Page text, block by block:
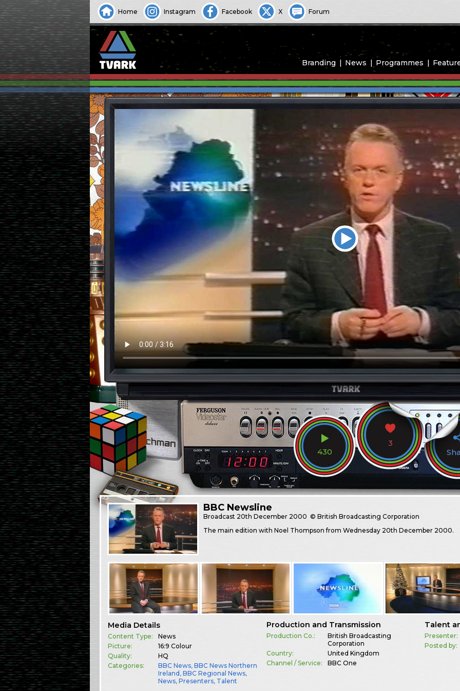
Home Instagram Facebook X Forum
Branding News Programmes
430
3
BBC Newsline
Broadcast 20th December 2000 © British Broadcasting Corporation
The main edition with Noel Thompson from Wednesday 20th December 2000.
Media Details
Content Type:
News
Picture:
16:9 Colour
Quality:
HQ
Categories:
BBC News,BBC News Northern
Ireland ,BBC Regional News,
News,Presenters, Talent
Production and Transmission
Production Co.:
British Broadcasting
Corporation
Country:
United Kingdom
Channel / Service:
BBC One
Talent
Presenter:
Posted by: